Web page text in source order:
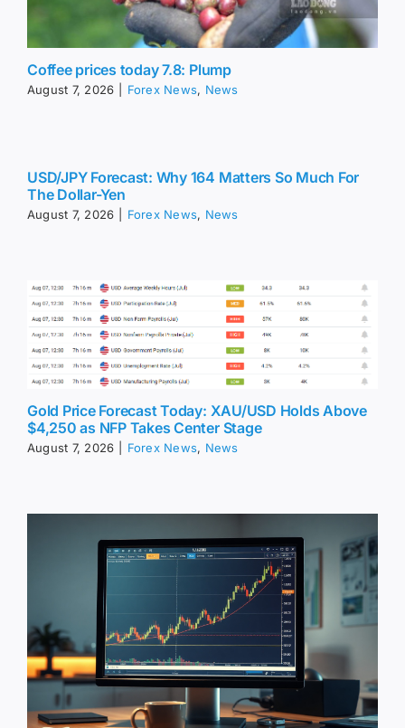
Coffee prices today 7.8: Plump
August 7, 2026 Forex News, News
USD/JPY Forecast: Why 164 Matters So Much For
The Dollar-Yen
August 7, 2026 Forex News, News
Gold Price Forecast Today: XAU/USD Holds Above
$4,250 as NFP Takes Center Stage
August 7, 2026 Forex News, News